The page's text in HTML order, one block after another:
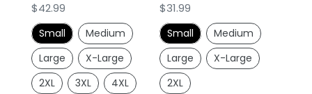
Regular
price
$42.99
Small
Medium
Large
X-Large
2XL
3XL 4XL
Regular
price
$31.99
Small
Medium
Large
X-Large
2XL